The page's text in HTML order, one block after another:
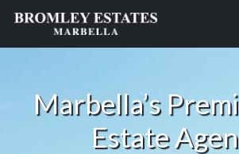
Marbella’s
Estate